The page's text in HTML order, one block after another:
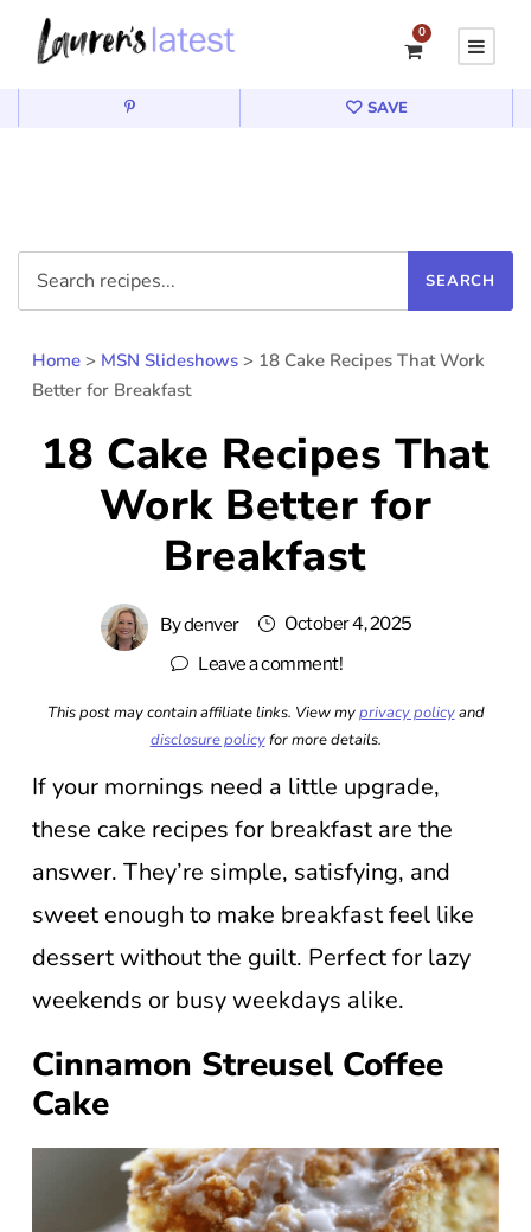
0
SAVE
Home > MSN Slideshows > 18 Cake Recipes That Work
Better for Breakfast
18 Cake Recipes That
Work Better for
Breakfast
Bydenver
October 4, 2025
Leave a comment!
This post may contain affiliate links. View myprivacy policyand
disclosure policyfor more details.
If your mornings need a little upgrade,
these cake recipes for breakfast are the
answer. They’re simple, satisfying, and
sweet enough to make breakfast feel like
dessert without the guilt. Perfect for lazy
weekends or busy weekdays alike.
Cinnamon Streusel Coffee
Cake